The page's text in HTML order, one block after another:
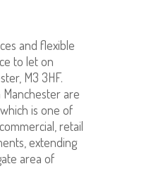
and flexible
to let on
M3 3HF.
are
is one of
retail
extending
area of